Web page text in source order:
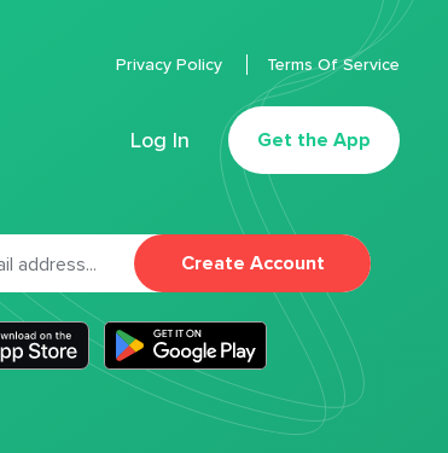
Log In Get the App
Privacy Policy Terms Of Service
Create Account